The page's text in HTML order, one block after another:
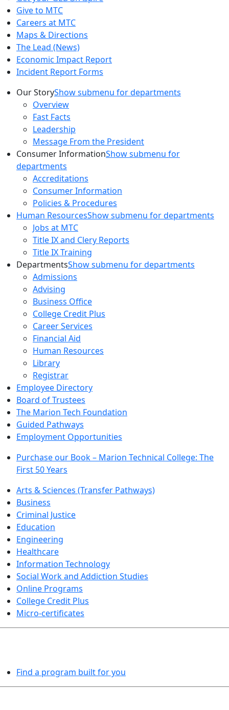
Give to MTC
Careers at MTC
Maps & Directions
The Lead (News)
Economic Impact Report
Incident Report Forms
Our StoryShow submenu for departments
Overview
Fast Facts
Leadership
Message From the President
Consumer InformationShow submenu for
departments
Accreditations
Consumer Information
Policies & Procedures
Human ResourcesShow submenu for departments
Jobs at MTC
Title IX and Clery Reports
Title IX Training
DepartmentsShow submenu for departments
Admissions
Advising
Business Office
College Credit Plus
Career Services
Financial Aid
Human Resources
Library
Registrar
Employee Directory
Board of Trustees
The Marion Tech Foundation
Guided Pathways
Employment Opportunities
Purchase our Book – Marion Technical College: The
First 50 Years
Arts & Sciences (Transfer Pathways)
Business
Criminal Justice
Education
Engineering
Healthcare
Information Technology
Social Work and Addiction Studies
Online Programs
College Credit Plus
Micro-certificates
Find a program built for you